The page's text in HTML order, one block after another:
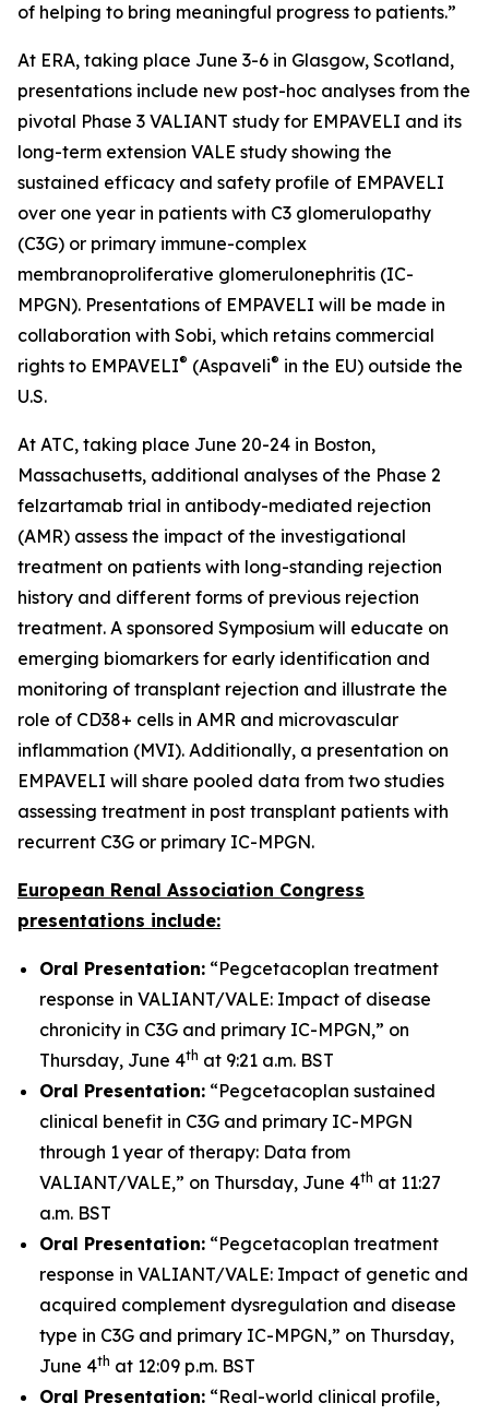
of helping to bring meaningful progress to patients.”
At ERA, taking place June 3-6 in Glasgow, Scotland,
presentations include new post-hoc analyses from the
pivotal Phase 3 VALIANT study for EMPAVELI and its
long-term extension VALE study showing the
sustained efficacy and safety profile of EMPAVELI
over one year in patients with C3 glomerulopathy
(C3G) or primary immune-complex
membranoproliferative glomerulonephritis (IC-
MPGN). Presentations of EMPAVELI will be made in
collaboration with Sobi, which retains commercial
rights to EMPAVELI® (Aspaveli® in the EU) outside the
U.S.
At ATC, taking place June 20-24 in Boston,
Massachusetts, additional analyses of the Phase 2
felzartamab trial in antibody-mediated rejection
(AMR) assess the impact of the investigational
treatment on patients with long-standing rejection
history and different forms of previous rejection
treatment. A sponsored Symposium will educate on
emerging biomarkers for early identification and
monitoring of transplant rejection and illustrate the
role of CD38+ cells in AMR and microvascular
inflammation (MVI). Additionally, a presentation on
EMPAVELI will share pooled data from two studies
assessing treatment in post transplant patients with
recurrent C3G or primary IC-MPGN.
European Renal Association Congress
presentations include:
Oral Presentation: “Pegcetacoplan treatment
response in VALIANT/VALE: Impact of disease
chronicity in C3G and primary IC-MPGN,” on
Thursday, June 4th at 9:21 a.m. BST
Oral Presentation: “Pegcetacoplan sustained
clinical benefit in C3G and primary IC-MPGN
through 1 year of therapy: Data from
VALIANT/VALE,” on Thursday, June 4th at 11:27
a.m. BST
Oral Presentation: “Pegcetacoplan treatment
response in VALIANT/VALE: Impact of genetic and
acquired complement dysregulation and disease
type in C3G and primary IC-MPGN,” on Thursday,
June 4th at 12:09 p.m. BST
Oral Presentation: “Real-world clinical profile,